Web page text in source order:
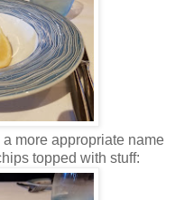
more appropriate name
topped with stuff: